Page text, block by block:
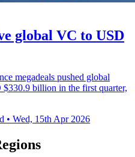
global VC to USD
megadeals pushed global
billion in the first quarter,
• Wed, 15th Apr 2026